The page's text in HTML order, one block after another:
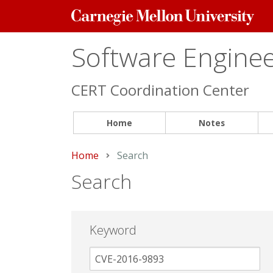
Carnegie
Mellon
Software
CERT Coordination Center
Home Notes
Home Current:
Search
Search
Keyword